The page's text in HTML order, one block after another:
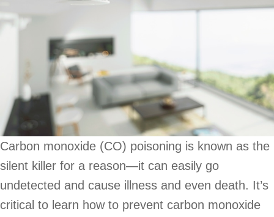
Carbon monoxide (CO) poisoning is known as the
silent killer for a reason—it can easily go
undetected and cause illness and even death. It’s
critical to learn how to prevent carbon monoxide